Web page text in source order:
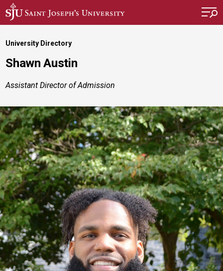
Skip to main content
University Directory
Shawn Austin
Assistant Director of Admission